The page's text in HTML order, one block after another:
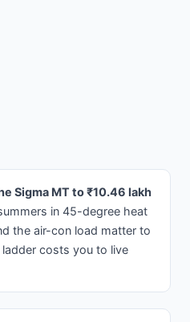
Sigma MT to ₹10.46 lakh
in 45-degree heat
the air-con load matter to
costs you to live